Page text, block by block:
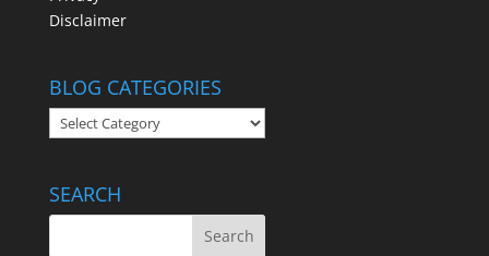
Disclaimer
BLOG CATEGORIES
BLOG
CATEGORIES
SEARCH